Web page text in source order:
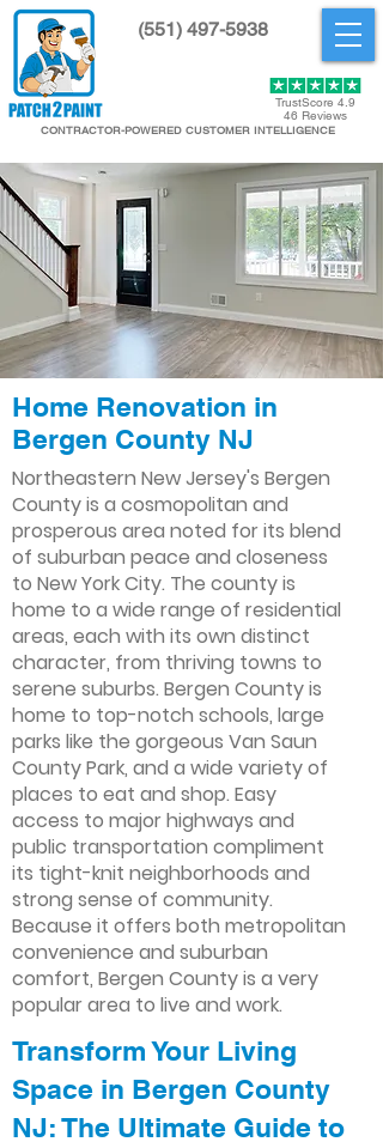
(551) 497-5938
TrustScore 4.9
46 Reviews
CONTRACTOR-POWERED CUSTOMER INTELLIGENCE
Home Renovation in
Bergen County NJ
Northeastern New Jersey's Bergen
County is a cosmopolitan and
prosperous area noted for its blend
of suburban peace and closeness
to New York City. The county is
home to a wide range of residential
areas, each with its own distinct
character, from thriving towns to
serene suburbs. Bergen County is
home to top-notch schools, large
parks like the gorgeous Van Saun
County Park, and a wide variety of
places to eat and shop. Easy
access to major highways and
public transportation compliment
its tight-knit neighborhoods and
strong sense of community.
Because it offers both metropolitan
convenience and suburban
comfort, Bergen County is a very
popular area to live and work.
Transform Your Living
Space in Bergen County
NJ: The Ultimate Guide to